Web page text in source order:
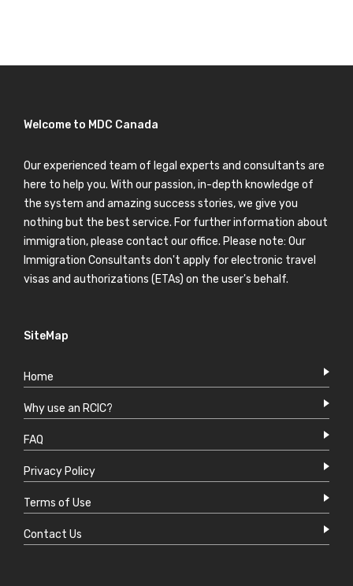
Welcome to MDC Canada
Our experienced team of legal experts and consultants are
here to help you. With our passion, in-depth knowledge of
the system and amazing success stories, we give you
nothing but the best service. For further information about
immigration, please contact our office. Please note: Our
Immigration Consultants don't apply for electronic travel
visas and authorizations (ETAs) on the user's behalf.
SiteMap
Home
Why use an RCIC?
FAQ
Privacy Policy
Terms of Use
Contact Us